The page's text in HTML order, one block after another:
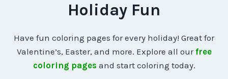
Holiday Fun
Have fun coloring pages for every holiday! Great for
Valentine’s, Easter, and more. Explore all ourfree
coloring pages and start coloring today.